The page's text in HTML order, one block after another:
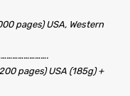
pages) USA, Western
pages) USA (185g) +